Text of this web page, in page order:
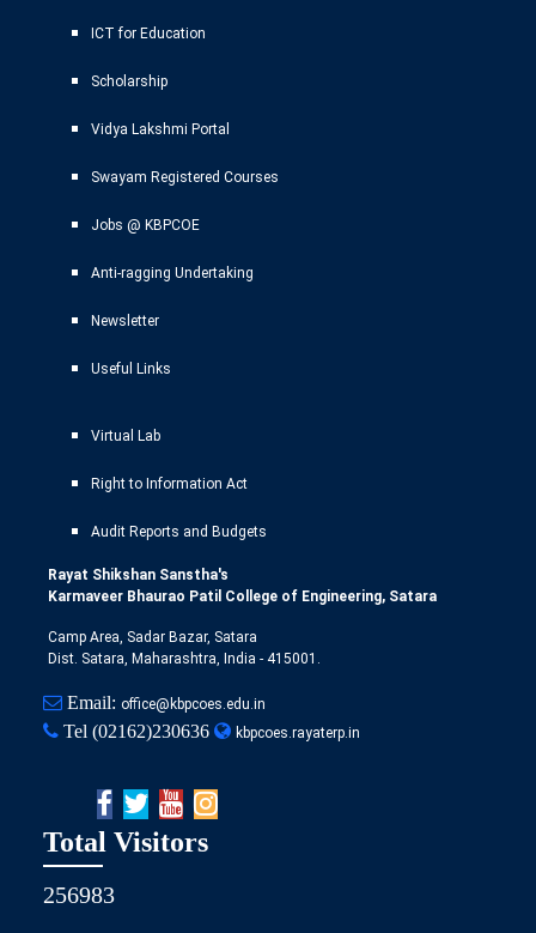
ICT for Education
Scholarship
Vidya Lakshmi Portal
Swayam Registered Courses
Jobs @ KBPCOE
Anti-ragging Undertaking
Newsletter
Useful Links
Virtual Lab
Right to Information Act
Audit Reports and Budgets
Rayat Shikshan Sanstha's
Karmaveer Bhaurao Patil College of Engineering, Satara
Camp Area, Sadar Bazar, Satara
Dist. Satara, Maharashtra, India - 415001.
Email: office@kbpcoes.edu.in
Tel (02162)230636 kbpcoes.rayaterp.in
Total Visitors
256983